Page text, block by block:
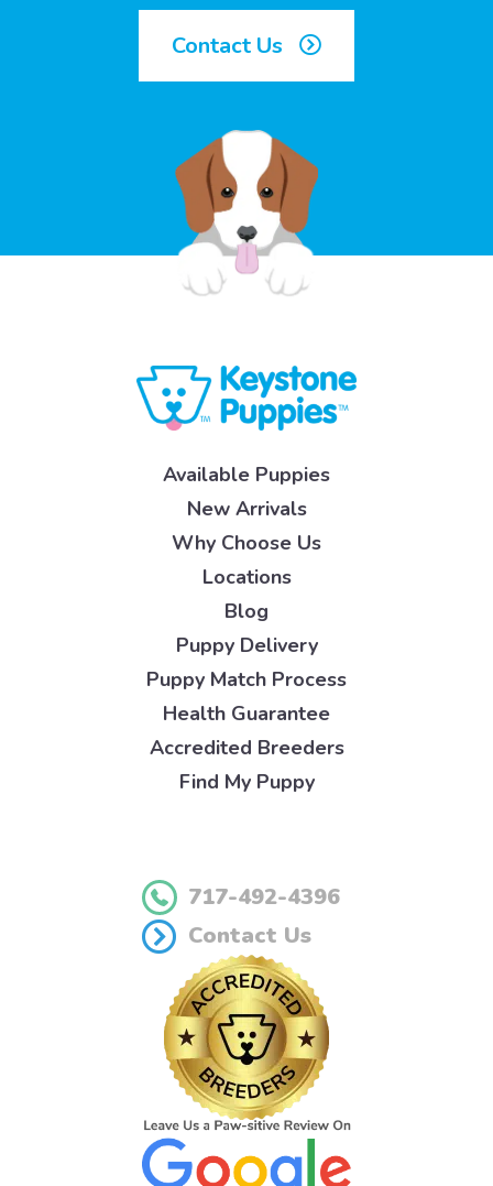
Contact Us
Available Puppies
New Arrivals
Why Choose Us
Locations
Blog
Puppy Delivery
Puppy Match Process
Health Guarantee
Accredited Breeders
Find My Puppy
717-492-4396
Contact Us